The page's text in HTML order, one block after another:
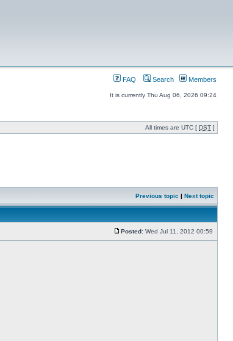
FAQ Search Members
It is currently Thu Aug 06, 2026 09:24
All times are UTC [ DST ]
Previous topic | Next topic
Posted: Wed Jul 11, 2012 00:59